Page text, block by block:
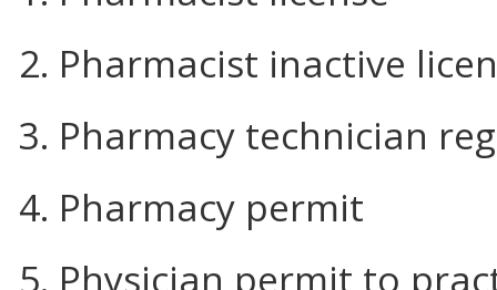
2. Pharmacist inactive
3. Pharmacy technician
4. Pharmacy permit
5. Physician permit to